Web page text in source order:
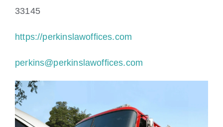
33145
https://perkinslawoffices.com
perkins@perkinslawoffices.com